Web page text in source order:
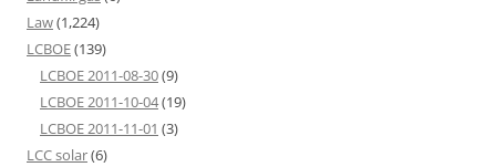
Law(1,224)
LCBOE(139)
LCBOE 2011-08-30(9)
LCBOE 2011-10-04(19)
LCBOE 2011-11-01 (3)
LCC solar(6)